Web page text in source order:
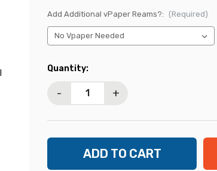
Add Additional vPaper Reams?: (Required)
Current
Quantity:
- +